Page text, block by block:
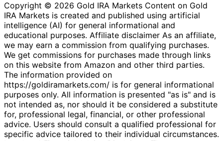
Copyright © 2026 Gold IRA Markets Content on Gold
IRA Markets is created and published using artificial
intelligence (AI) for general informational and
educational purposes. Affiliate disclaimer As an affiliate,
we may earn a commission from qualifying purchases.
We get commissions for purchases made through links
on this website from Amazon and other third parties.
The information provided on
https://goldiramarkets.com/ is for general informational
purposes only. All information is presented "as is" and is
not intended as, nor should it be considered a substitute
for, professional legal, financial, or other professional
advice. Users should consult a qualified professional for
specific advice tailored to their individual circumstances.